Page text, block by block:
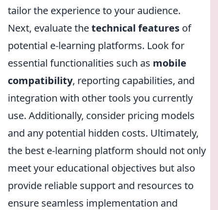
tailor the experience to your audience.
Next, evaluate thetechnical features of
potential e-learning platforms. Look for
essential functionalities such as mobile
compatibility, reporting capabilities, and
integration with other tools you currently
use. Additionally, consider pricing models
and any potential hidden costs. Ultimately,
the best e-learning platform should not only
meet your educational objectives but also
provide reliable support and resources to
ensure seamless implementation and